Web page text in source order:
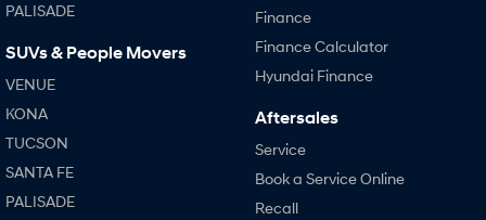
PALISADE
SUVs & People Movers
VENUE
KONA
TUCSON
SANTA FE
PALISADE
Finance
Finance Calculator
Hyundai Finance
Aftersales
Service
Book a Service Online
Recall